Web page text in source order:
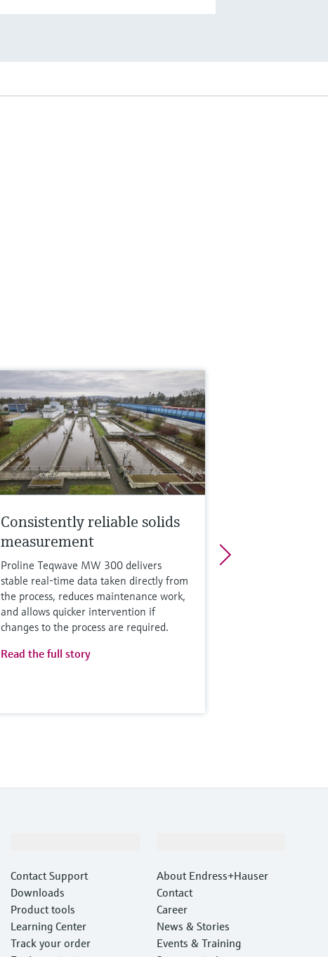
Consistently reliable solids
measurement
Proline Teqwave MW 300 delivers
stable real-time data taken directly from
the process, reduces maintenance work,
and allows quicker intervention if
changes to the process are required.
Read the full story
Contact Support
Downloads
Product tools
Learning Center
Track your order
About Endress+Hauser
Contact
Career
News & Stories
Events & Training